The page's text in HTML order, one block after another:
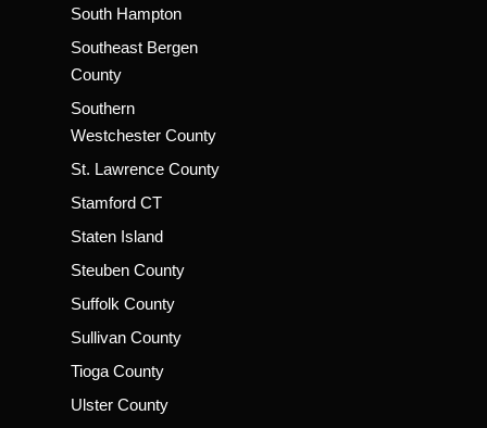
South Hampton
Southeast Bergen
County
Southern
Westchester County
St. Lawrence County
Stamford CT
Staten Island
Steuben County
Suffolk County
Sullivan County
Tioga County
Ulster County